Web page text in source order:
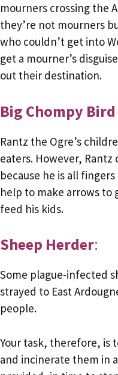
mourners crossing the
they’re not mourners
who couldn’t get into
get a mourner’s
out their destination.
Big Chompy
Rantz the Ogre’s
eaters. However, Rantz
because he is all
help to make arrows to
feed his kids.
Sheep Herder:
Some plague-infected
strayed to East
people.
Your task, therefore, is
and incinerate them in